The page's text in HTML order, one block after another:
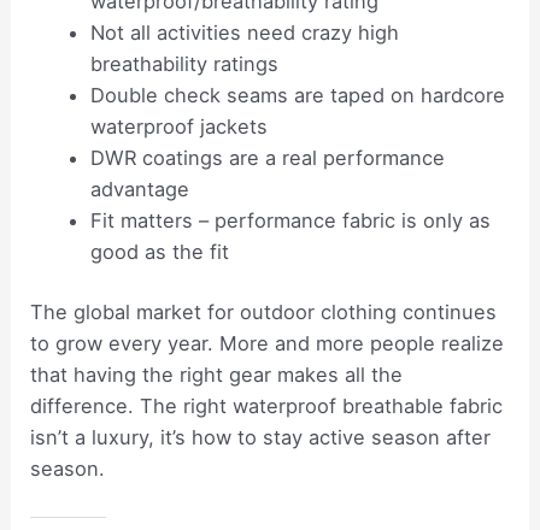
Not all activities need crazy high
breathability ratings
Double check seams are taped on hardcore
waterproof jackets
DWR coatings are a real performance
advantage
Fit matters – performance fabric is only as
good as the fit
The global market for outdoor clothing continues
to grow every year. More and more people realize
that having the right gear makes all the
difference. The right waterproof breathable fabric
isn’t a luxury, it’s how to stay active season after
season.